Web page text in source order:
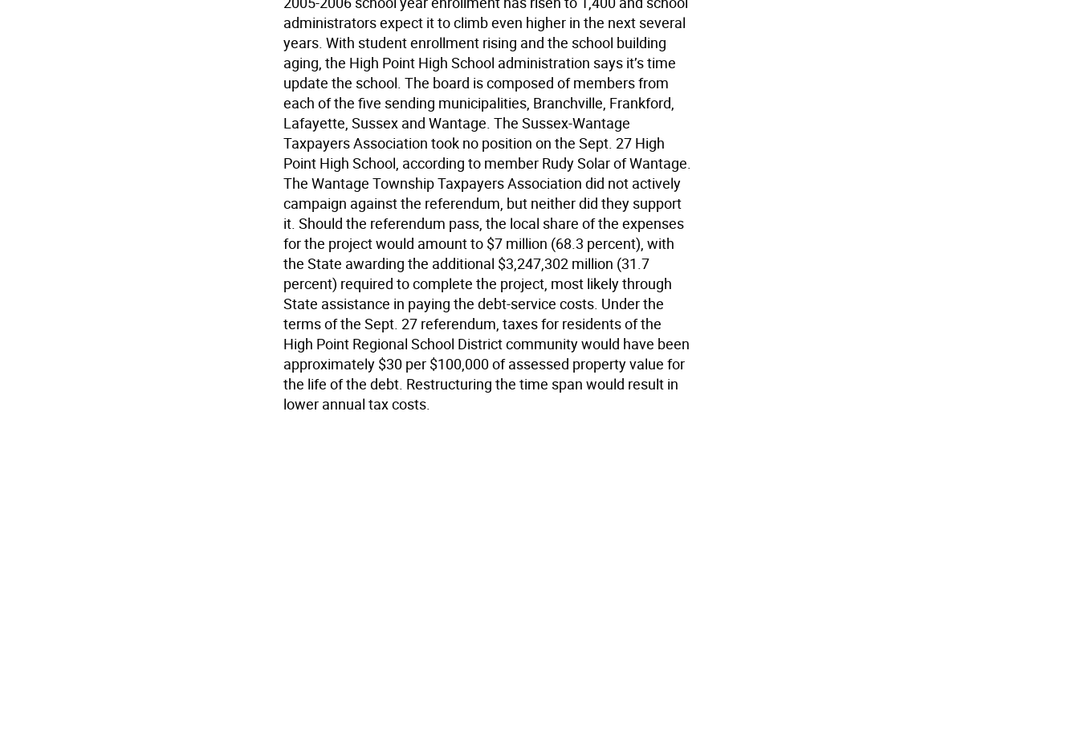
administrators expect it to climb even higher in the next several
years. With student enrollment rising and the school building
aging, the High Point High School administration says it’s time
update the school. The board is composed of members from
each of the five sending municipalities, Branchville, Frankford,
Lafayette, Sussex and Wantage. The Sussex-Wantage
Taxpayers Association took no position on the Sept. 27 High
Point High School, according to member Rudy Solar of Wantage.
The Wantage Township Taxpayers Association did not actively
campaign against the referendum, but neither did they support
it. Should the referendum pass, the local share of the expenses
for the project would amount to $7 million (68.3 percent), with
the State awarding the additional $3,247,302 million (31.7
percent) required to complete the project, most likely through
State assistance in paying the debt-service costs. Under the
terms of the Sept. 27 referendum, taxes for residents of the
High Point Regional School District community would have been
approximately $30 per $100,000 of assessed property value for
the life of the debt. Restructuring the time span would result in
lower annual tax costs.